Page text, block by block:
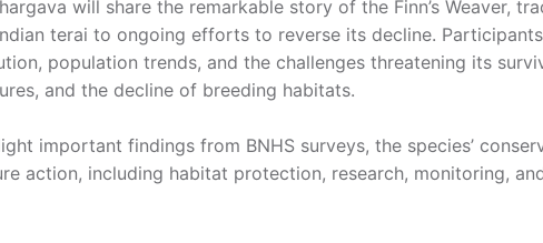
will share the remarkable story of the Finn’s Weaver,
terai to ongoing efforts to reverse its decline.
population trends, and the challenges threatening its
and the decline of breeding habitats.
important findings from BNHS surveys, the species’
action, including habitat protection, research, monitoring,